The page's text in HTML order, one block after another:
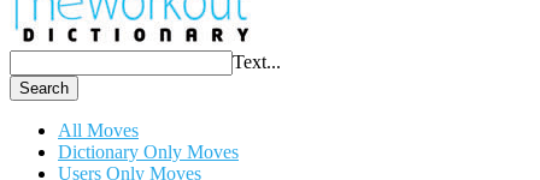
Text...
Search
All Moves
Dictionary Only Moves
Users Only Moves